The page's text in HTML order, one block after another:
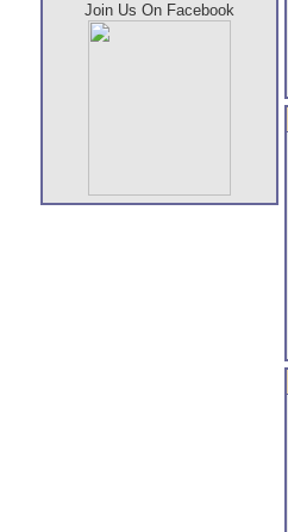
Join Us On Facebook